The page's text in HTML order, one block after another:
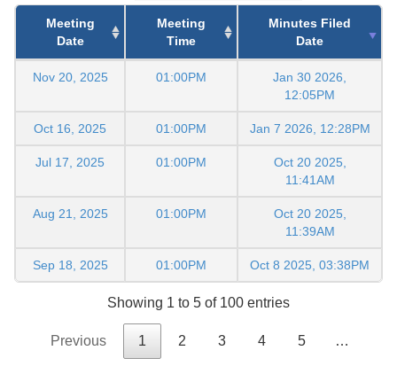
Meeting
Date
Meeting
Time
Minutes Filed
Date
Nov 20, 2025 01:00PM
Jan 30 2026,
12:05PM
Oct 16, 2025 01:00PM Jan 7 2026, 12:28PM
Jul 17, 2025 01:00PM
Oct 20 2025,
11:41AM
Aug 21, 2025 01:00PM
Oct 20 2025,
11:39AM
Sep 18, 2025 01:00PM Oct 8 2025, 03:38PM
Showing 1 to 5 of 100 entries
Previous 1 2 3 4 5 …